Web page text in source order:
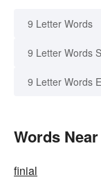
9 Letter Words
9 Letter Words
9 Letter Words
Words
finial